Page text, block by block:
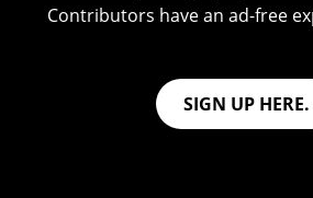
Contributors have an ad-free
SIGN UP HERE.